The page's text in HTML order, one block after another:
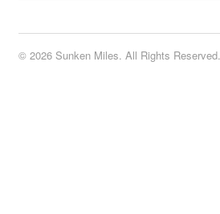
© 2026 Sunken Miles. All Rights Reserved.